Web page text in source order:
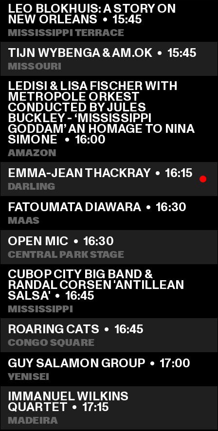
LEO BLOKHUIS: A STORY ON
NEW ORLEANS • 15:45
MISSISSIPPI TERRACE
TIJN WYBENGA & AM.OK • 15:45
MISSOURI
LEDISI & LISA FISCHER WITH
METROPOLE ORKEST
CONDUCTED BY JULES
BUCKLEY - ‘MISSISSIPPI
GODDAM’ AN HOMAGE TO NINA
SIMONE • 16:00
AMAZON
EMMA-JEAN THACKRAY • 16:15
DARLING
FATOUMATA DIAWARA • 16:30
MAAS
OPEN MIC • 16:30
CENTRAL PARK STAGE
CUBOP CITY BIG BAND &
RANDAL CORSEN 'ANTILLEAN
SALSA' • 16:45
MISSISSIPPI
ROARING CATS • 16:45
CONGO SQUARE
GUY SALAMON GROUP • 17:00
YENISEI
IMMANUEL WILKINS
QUARTET • 17:15
MADEIRA